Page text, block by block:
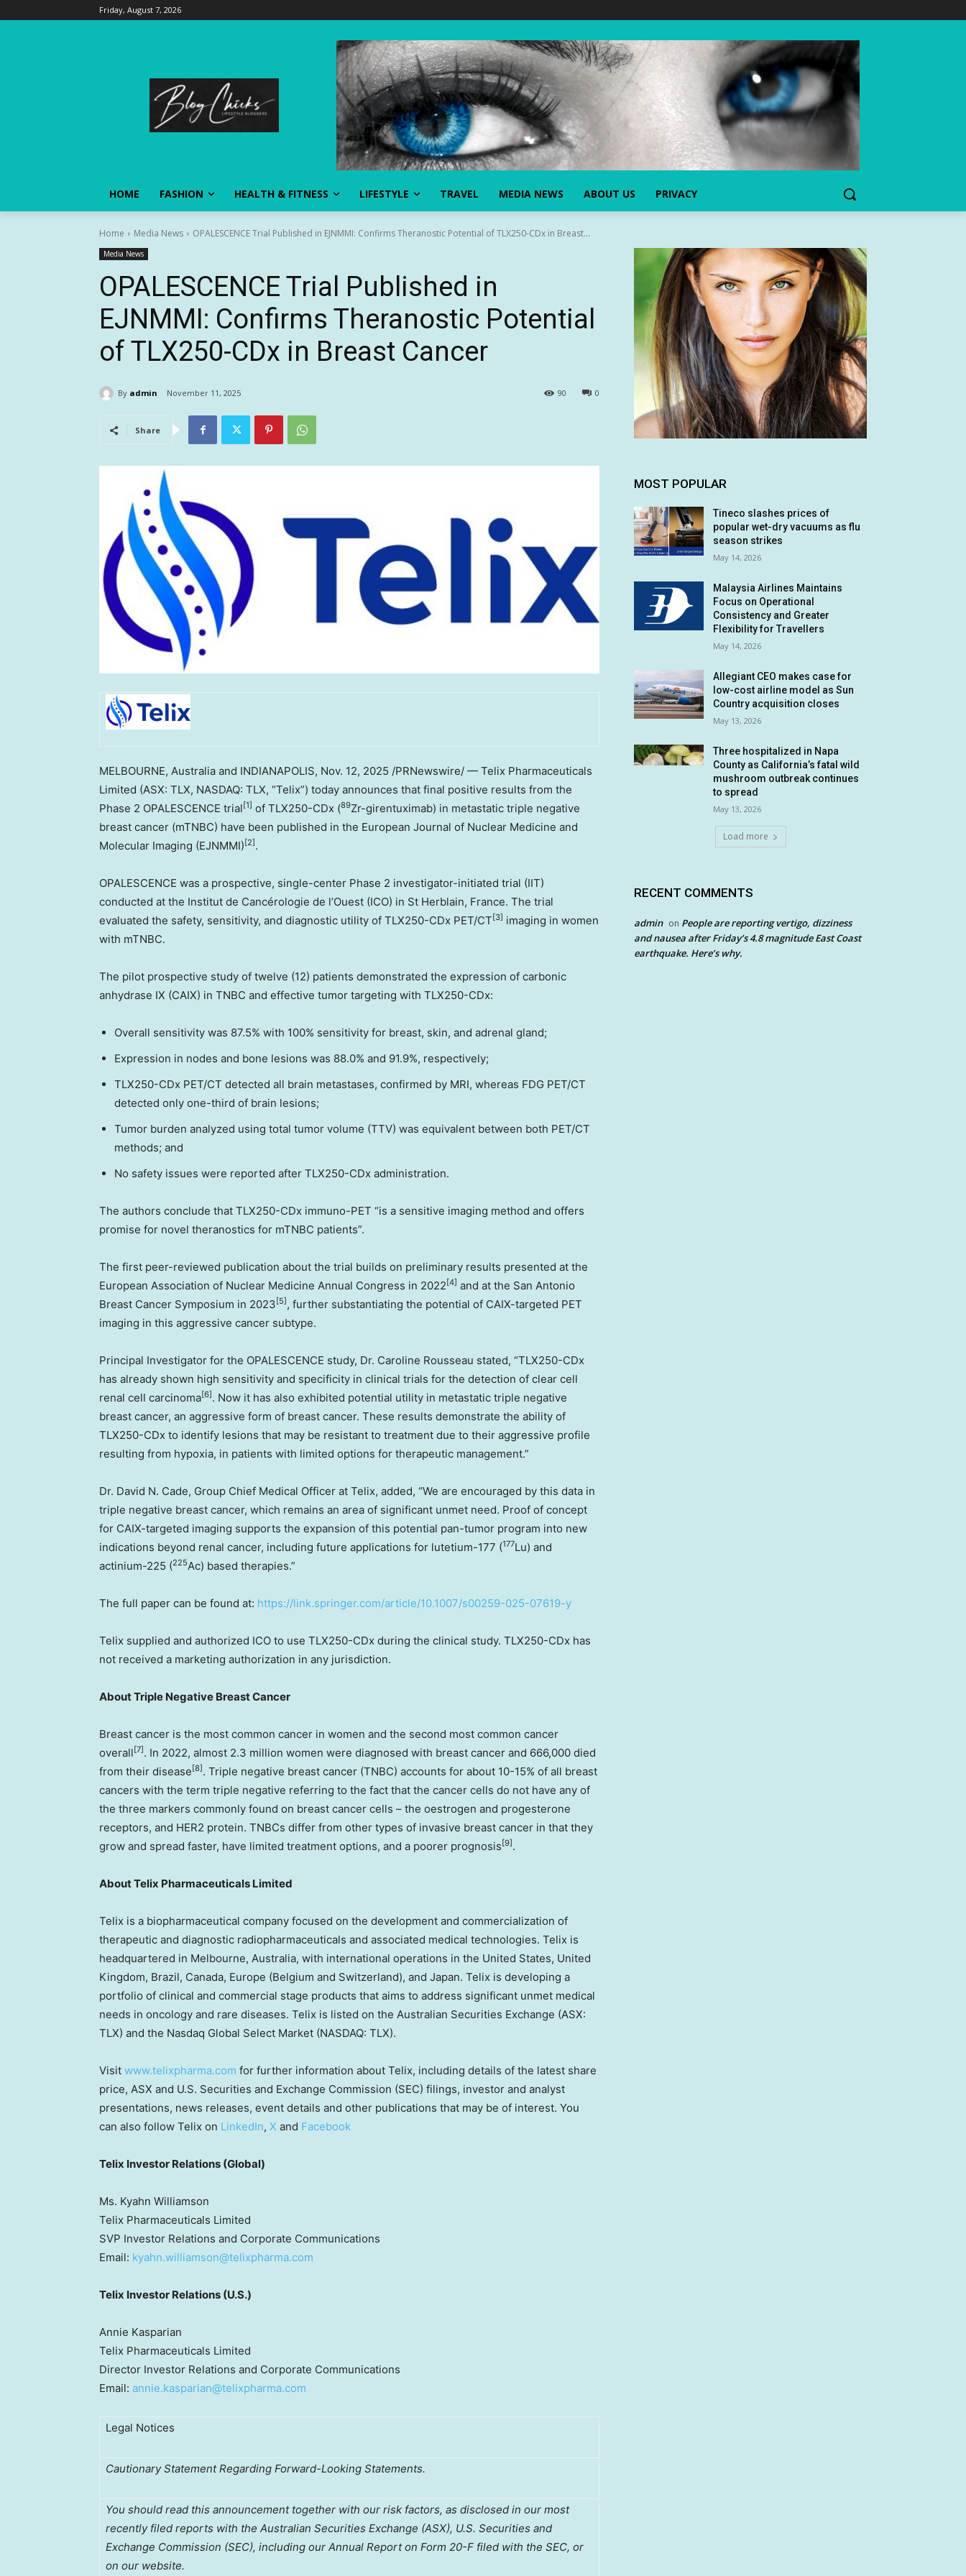
Friday, August 7, 2026
HOME FASHION HEALTH & FITNESS LIFESTYLE TRAVEL MEDIA NEWS ABOUT US PRIVACY
Home Media News OPALESCENCE Trial Published in EJNMMI: Confirms Theranostic Potential of TLX250-CDx in Breast...
Media News
OPALESCENCE Trial Published in
EJNMMI: Confirms Theranostic Potential
of TLX250-CDx in Breast Cancer
By admin November 11, 2025 0
90
Share
MELBOURNE, Australia and INDIANAPOLIS, Nov. 12, 2025 /PRNewswire/ — Telix Pharmaceuticals
Limited (ASX: TLX, NASDAQ: TLX, “Telix”) today announces that final positive results from the
Phase 2 OPALESCENCE trial [1] of TLX250-CDx (89Zr-girentuximab) in metastatic triple negative
breast cancer (mTNBC) have been published in the European Journal of Nuclear Medicine and
Molecular Imaging (EJNMMI) [2] .
OPALESCENCE was a prospective, single-center Phase 2 investigator-initiated trial (IIT)
conducted at the Institut de Cancérologie de l’Ouest (ICO) in St Herblain, France. The trial
evaluated the safety, sensitivity, and diagnostic utility of TLX250-CDx PET/CT [3] imaging in women
with mTNBC.
The pilot prospective study of twelve (12) patients demonstrated the expression of carbonic
anhydrase IX (CAIX) in TNBC and effective tumor targeting with TLX250-CDx:
Overall sensitivity was 87.5% with 100% sensitivity for breast, skin, and adrenal gland;
Expression in nodes and bone lesions was 88.0% and 91.9%, respectively;
TLX250-CDx PET/CT detected all brain metastases, confirmed by MRI, whereas FDG PET/CT
detected only one-third of brain lesions;
Tumor burden analyzed using total tumor volume (TTV) was equivalent between both PET/CT
methods; and
No safety issues were reported after TLX250-CDx administration.
The authors conclude that TLX250-CDx immuno-PET “is a sensitive imaging method and offers
promise for novel theranostics for mTNBC patients”.
The first peer-reviewed publication about the trial builds on preliminary results presented at the
European Association of Nuclear Medicine Annual Congress in 2022 [4] and at the San Antonio
Breast Cancer Symposium in 2023 [5] , further substantiating the potential of CAIX-targeted PET
imaging in this aggressive cancer subtype.
Principal Investigator for the OPALESCENCE study, Dr. Caroline Rousseau stated, “TLX250-CDx
has already shown high sensitivity and specificity in clinical trials for the detection of clear cell
renal cell carcinoma[6] . Now it has also exhibited potential utility in metastatic triple negative
breast cancer, an aggressive form of breast cancer. These results demonstrate the ability of
TLX250-CDx to identify lesions that may be resistant to treatment due to their aggressive profile
resulting from hypoxia, in patients with limited options for therapeutic management.”
Dr. David N. Cade, Group Chief Medical Officer at Telix, added, “We are encouraged by this data in
triple negative breast cancer, which remains an area of significant unmet need. Proof of concept
for CAIX-targeted imaging supports the expansion of this potential pan-tumor program into new
indications beyond renal cancer, including future applications for lutetium-177 (177Lu) and
actinium-225 (225Ac) based therapies.”
The full paper can be found at: https://link.springer.com/article/10.1007/s00259-025-07619-y
Telix supplied and authorized ICO to use TLX250-CDx during the clinical study. TLX250-CDx has
not received a marketing authorization in any jurisdiction.
About Triple Negative Breast Cancer
Breast cancer is the most common cancer in women and the second most common cancer
overall [7] . In 2022, almost 2.3 million women were diagnosed with breast cancer and 666,000 died
from their disease [8] . Triple negative breast cancer (TNBC) accounts for about 10-15% of all breast
cancers with the term triple negative referring to the fact that the cancer cells do not have any of
the three markers commonly found on breast cancer cells – the oestrogen and progesterone
receptors, and HER2 protein. TNBCs differ from other types of invasive breast cancer in that they
grow and spread faster, have limited treatment options, and a poorer prognosis [9] .
AboutTelix Pharmaceuticals Limited
Telix is a biopharmaceutical company focused on the development and commercialization of
therapeutic and diagnostic radiopharmaceuticals and associated medical technologies. Telix is
headquartered in Melbourne, Australia, with international operations in the United States, United
Kingdom, Brazil, Canada, Europe (Belgium and Switzerland), and Japan. Telix is developing a
portfolio of clinical and commercial stage products that aims to address significant unmet medical
needs in oncology and rare diseases. Telix is listed on the Australian Securities Exchange (ASX:
TLX) and the Nasdaq Global Select Market (NASDAQ: TLX).
Visit www.telixpharma.com for further information about Telix, including details of the latest share
price, ASX and U.S. Securities and Exchange Commission (SEC) filings, investor and analyst
presentations, news releases, event details and other publications that may be of interest. You
can also follow Telix on LinkedIn, X and Facebook
Telix Investor Relations (Global)
Ms. Kyahn Williamson
Telix Pharmaceuticals Limited
SVP Investor Relations and Corporate Communications
Email: kyahn.williamson@telixpharma.com
Telix Investor Relations (U.S.)
Annie Kasparian
Telix Pharmaceuticals Limited
Director Investor Relations and Corporate Communications
Email: annie.kasparian@telixpharma.com
Legal Notices
Cautionary Statement Regarding Forward-Looking Statements.
You should read this announcement together with our risk factors, as disclosed in our most
recently filed reports with the Australian Securities Exchange (ASX), U.S. Securities and
Exchange Commission (SEC), including our Annual Report on Form 20-F filed with the SEC, or
on our website.
MOST POPULAR
Tineco slashes prices of
popular wet-dry vacuums as flu
season strikes
May 14, 2026
Malaysia Airlines Maintains
Focus on Operational
Consistency and Greater
Flexibility for Travellers
May 14, 2026
Allegiant CEO makes case for
low-cost airline model as Sun
Country acquisition closes
May 13, 2026
Three hospitalized in Napa
County as California’s fatal wild
mushroom outbreak continues
to spread
May 13, 2026
Load more
RECENT COMMENTS
admin on People are reporting vertigo, dizziness
and nausea after Friday’s 4.8 magnitude East Coast
earthquake. Here’s why.